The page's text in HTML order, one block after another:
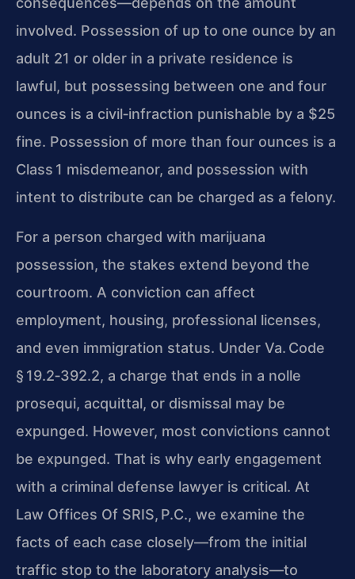
involved. Possession of up to one ounce by an
adult 21 or older in a private residence is
lawful, but possessing between one and four
ounces is a civil‑infraction punishable by a $25
fine. Possession of more than four ounces is a
Class 1 misdemeanor, and possession with
intent to distribute can be charged as a felony.
For a person charged with marijuana
possession, the stakes extend beyond the
courtroom. A conviction can affect
employment, housing, professional licenses,
and even immigration status. Under Va. Code
§ 19.2‑392.2, a charge that ends in a nolle
prosequi, acquittal, or dismissal may be
expunged. However, most convictions cannot
be expunged. That is why early engagement
with a criminal defense lawyer is critical. At
Law Offices Of SRIS, P.C., we examine the
facts of each case closely—from the initial
traffic stop to the laboratory analysis—to